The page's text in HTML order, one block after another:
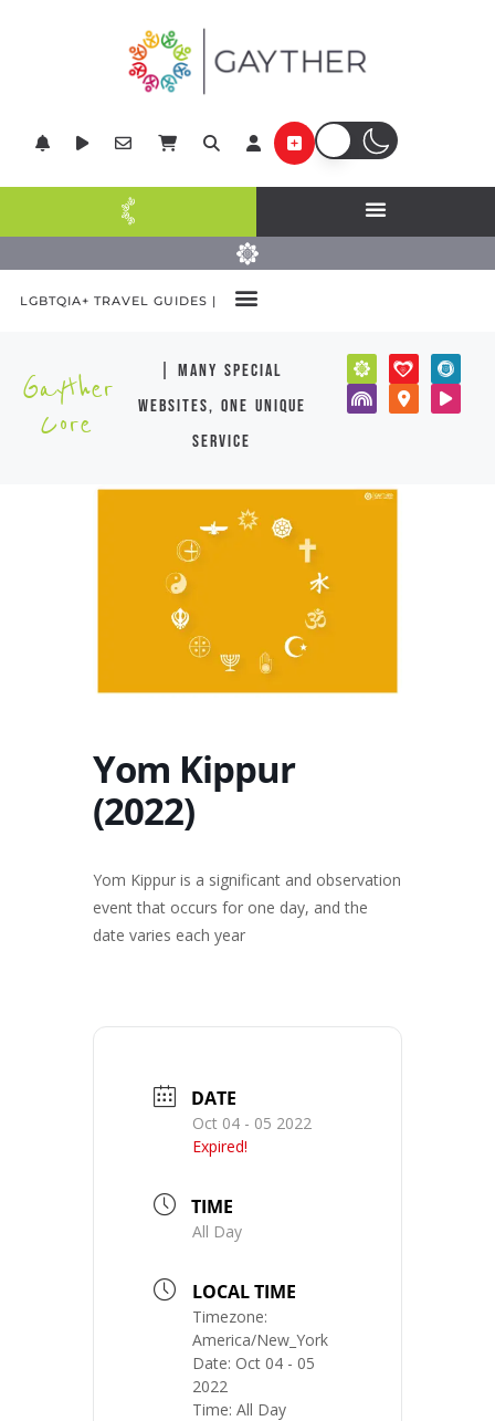
LGBTQIA+ TRAVEL GUIDES |
Gayther
Core
| many special
websites, one unique
service
Yom Kippur
(2022)
Yom Kippur is a significant and observation
event that occurs for one day, and the
date varies each year
DATE
Oct 04 - 05 2022
Expired!
TIME
All Day
LOCAL TIME
Timezone:
America/New_York
Date: Oct 04 - 05
2022
Time: All Day